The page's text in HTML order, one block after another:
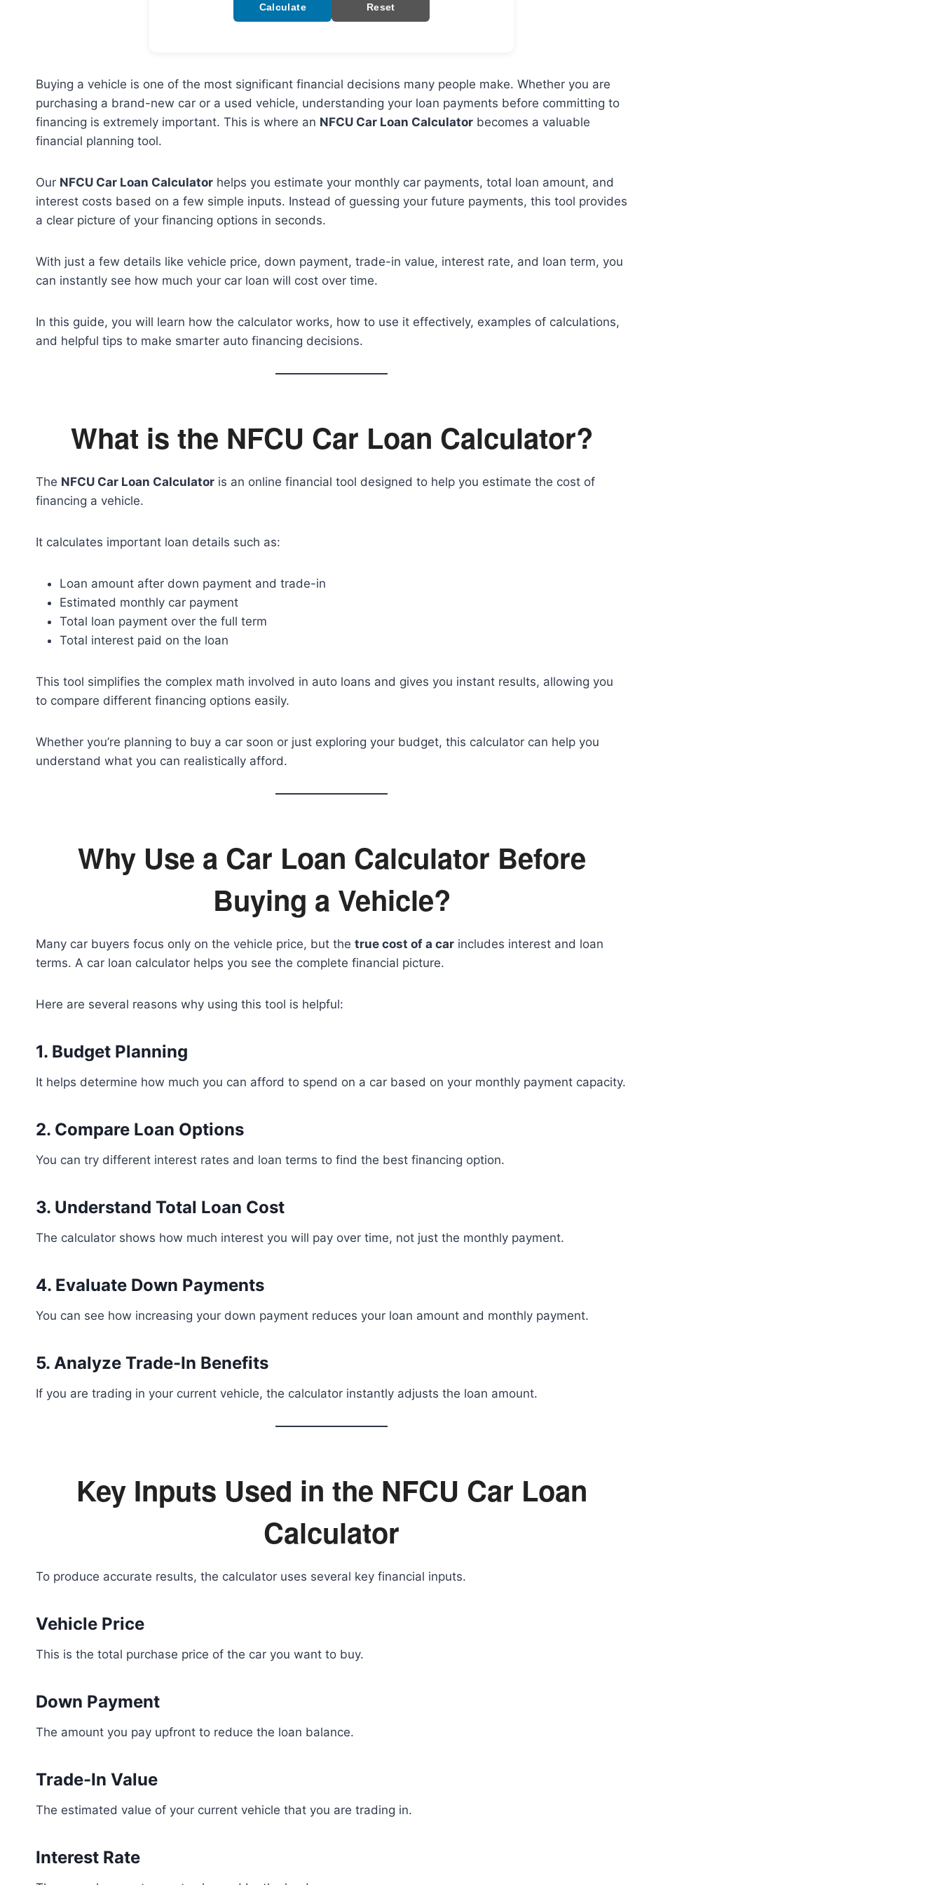
Calculate Reset
Buying a vehicle is one of the most significant financial decisions many people make. Whether you are
purchasing a brand-new car or a used vehicle, understanding your loan payments before committing to
financing is extremely important. This is where an NFCU Car Loan Calculator becomes a valuable
financial planning tool.
Our NFCU Car Loan Calculator helps you estimate your monthly car payments, total loan amount, and
interest costs based on a few simple inputs. Instead of guessing your future payments, this tool provides
a clear picture of your financing options in seconds.
With just a few details like vehicle price, down payment, trade-in value, interest rate, and loan term, you
can instantly see how much your car loan will cost over time.
In this guide, you will learn how the calculator works, how to use it effectively, examples of calculations,
and helpful tips to make smarter auto financing decisions.
What is the NFCU Car Loan Calculator?
The NFCU Car Loan Calculator is an online financial tool designed to help you estimate the cost of
financing a vehicle.
It calculates important loan details such as:
Loan amount after down payment and trade-in
Estimated monthly car payment
Total loan payment over the full term
Total interest paid on the loan
This tool simplifies the complex math involved in auto loans and gives you instant results, allowing you
to compare different financing options easily.
Whether you’re planning to buy a car soon or just exploring your budget, this calculator can help you
understand what you can realistically afford.
Why Use a Car Loan Calculator Before
Buying a Vehicle?
Many car buyers focus only on the vehicle price, but the true cost of a car includes interest and loan
terms. A car loan calculator helps you see the complete financial picture.
Here are several reasons why using this tool is helpful:
1. Budget Planning
It helps determine how much you can afford to spend on a car based on your monthly payment capacity.
2. Compare Loan Options
You can try different interest rates and loan terms to find the best financing option.
3. Understand Total Loan Cost
The calculator shows how much interest you will pay over time, not just the monthly payment.
4. Evaluate Down Payments
You can see how increasing your down payment reduces your loan amount and monthly payment.
5. Analyze Trade-In Benefits
If you are trading in your current vehicle, the calculator instantly adjusts the loan amount.
Key Inputs Used in the NFCU Car Loan
Calculator
To produce accurate results, the calculator uses several key financial inputs.
Vehicle Price
This is the total purchase price of the car you want to buy.
Down Payment
The amount you pay upfront to reduce the loan balance.
Trade-In Value
The estimated value of your current vehicle that you are trading in.
Interest Rate